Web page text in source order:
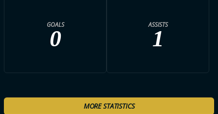
GOALS
0
ASSISTS
1
MORE STATISTICS